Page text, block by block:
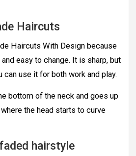
Haircuts
Haircuts With Design because
easy to change. It is sharp, but
can use it for both work and play.
bottom of the neck and goes up
the head starts to curve
hairstyle